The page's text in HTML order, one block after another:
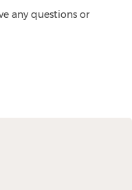
any questions or